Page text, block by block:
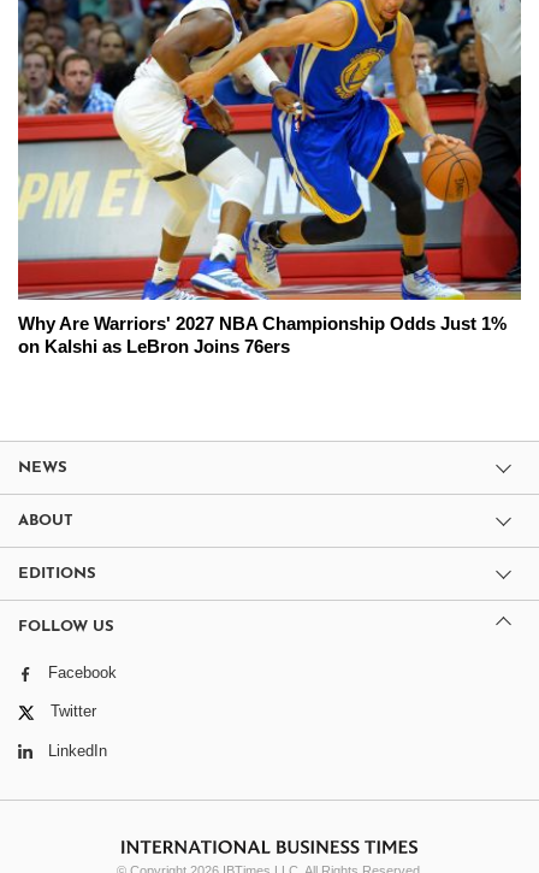
Why Are Warriors' 2027 NBA Championship Odds Just 1%
on Kalshi as LeBron Joins 76ers
NEWS
ABOUT
EDITIONS
FOLLOW US
Facebook
Twitter
LinkedIn